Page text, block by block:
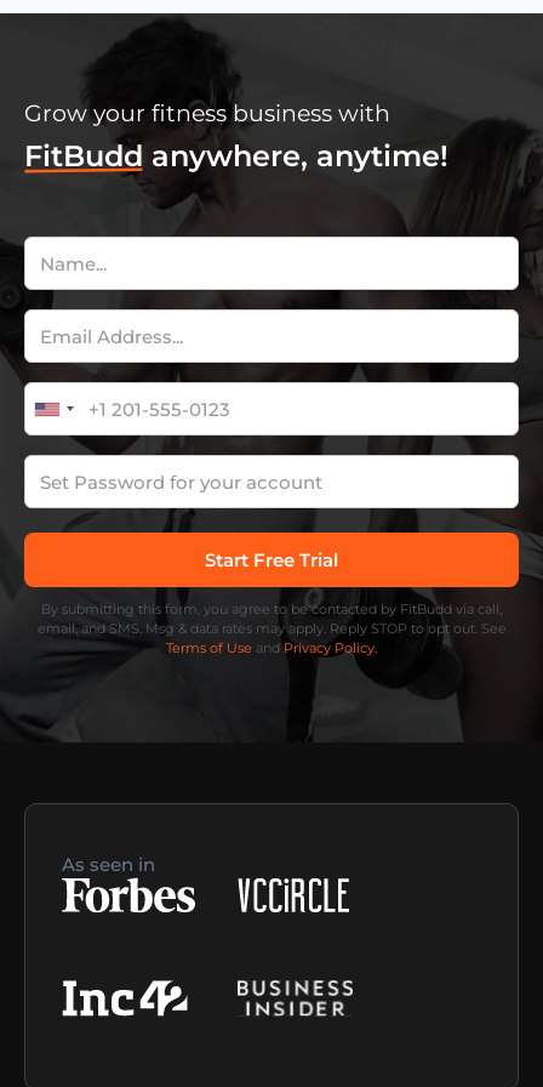
Grow your fitness business with
FitBudd anywhere, anytime!
By submitting this form, you agree to be contacted by FitBudd via call,
email, and SMS. Msg & data rates may apply. Reply STOP to opt out. See
Terms of Use and Privacy Policy.
As seen in